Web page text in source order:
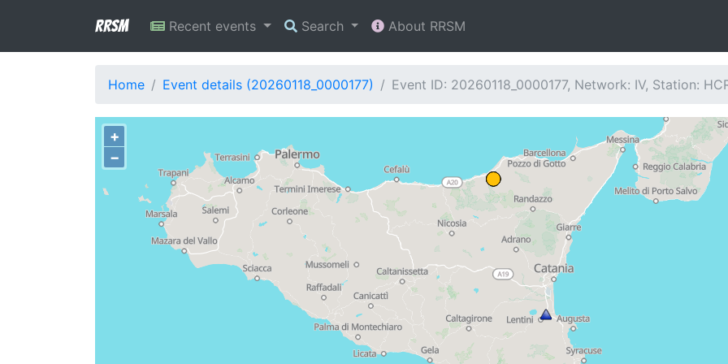
RRSM Recent events Search About RRSM
Home Event details (20260118_0000177) Event ID: 20260118_0000177, Network: IV, Station:
+
−